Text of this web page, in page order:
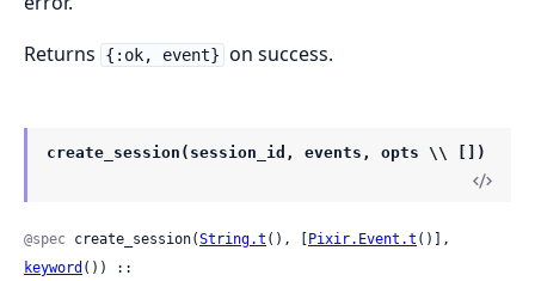
Returns
{:ok, event} on success.
create_session(session_id, events, opts \\ [])
@spec create_session(String.t (), [ Pixir.Event.t
keyword ()) ::